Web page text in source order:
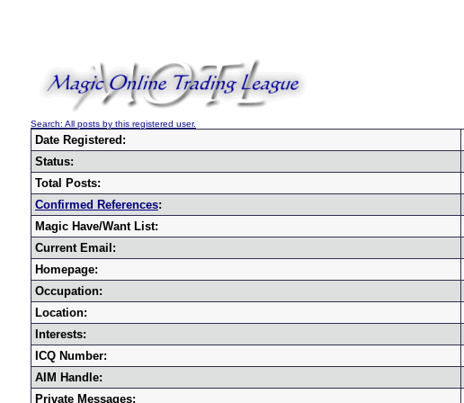
Search: All posts by this registered user.
Date Registered:
Status:
Total Posts:
Confirmed References:
Magic Have/Want List:
Current Email:
Homepage:
Occupation:
Location:
Interests:
ICQ Number:
AIM Handle:
Private Messages: